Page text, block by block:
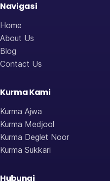
Navigasi
Home
About Us
Blog
Contact Us
Kurma Kami
Kurma Ajwa
Kurma Medjool
Kurma Deglet Noor
Kurma Sukkari
Hubungi